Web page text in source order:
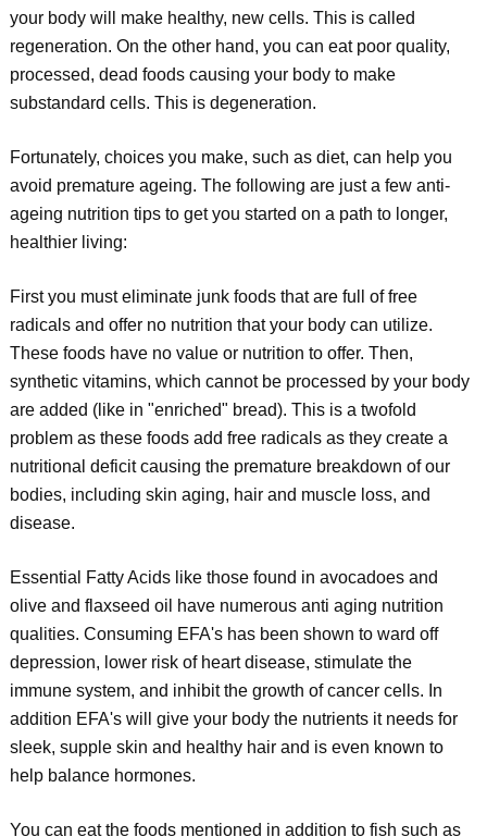
your body will make healthy, new cells. This is called
regeneration. On the other hand, you can eat poor quality,
processed, dead foods causing your body to make
substandard cells. This is degeneration.
Fortunately, choices you make, such as diet, can help you
avoid premature ageing. The following are just a few anti-
ageing nutrition tips to get you started on a path to longer,
healthier living:
First you must eliminate junk foods that are full of free
radicals and offer no nutrition that your body can utilize.
These foods have no value or nutrition to offer. Then,
synthetic vitamins, which cannot be processed by your body
are added (like in "enriched" bread). This is a twofold
problem as these foods add free radicals as they create a
nutritional deficit causing the premature breakdown of our
bodies, including skin aging, hair and muscle loss, and
disease.
Essential Fatty Acids like those found in avocadoes and
olive and flaxseed oil have numerous anti aging nutrition
qualities. Consuming EFA's has been shown to ward off
depression, lower risk of heart disease, stimulate the
immune system, and inhibit the growth of cancer cells. In
addition EFA's will give your body the nutrients it needs for
sleek, supple skin and healthy hair and is even known to
help balance hormones.
You can eat the foods mentioned in addition to fish such as